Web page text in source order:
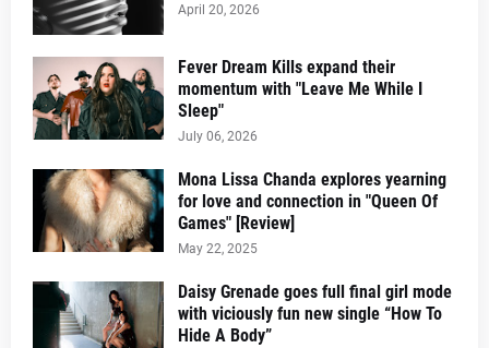
April 20, 2026
Fever Dream Kills expand their
momentum with "Leave Me While I
Sleep"
July 06, 2026
Mona Lissa Chanda explores yearning
for love and connection in "Queen Of
Games" [Review]
May 22, 2025
Daisy Grenade goes full final girl mode
with viciously fun new single “How To
Hide A Body”